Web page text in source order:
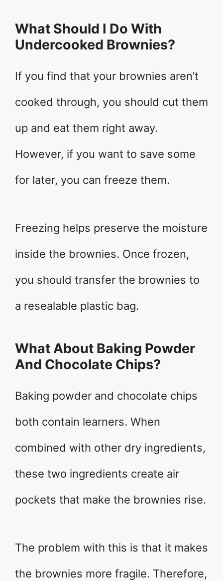
What Should I Do With
Undercooked Brownies?
If you find that your brownies aren’t
cooked through, you should cut them
up and eat them right away.
However, if you want to save some
for later, you can freeze them.
Freezing helps preserve the moisture
inside the brownies. Once frozen,
you should transfer the brownies to
a resealable plastic bag.
What About Baking Powder
And Chocolate Chips?
Baking powder and chocolate chips
both contain learners. When
combined with other dry ingredients,
these two ingredients create air
pockets that make the brownies rise.
The problem with this is that it makes
the brownies more fragile. Therefore,